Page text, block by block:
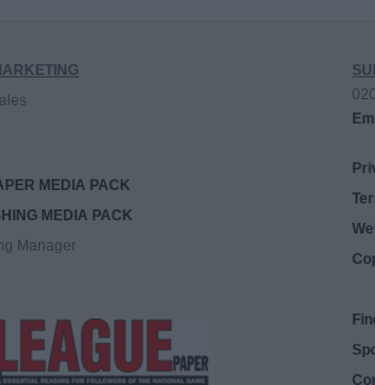
MEDIA PACK
MEDIA PACK
Manager